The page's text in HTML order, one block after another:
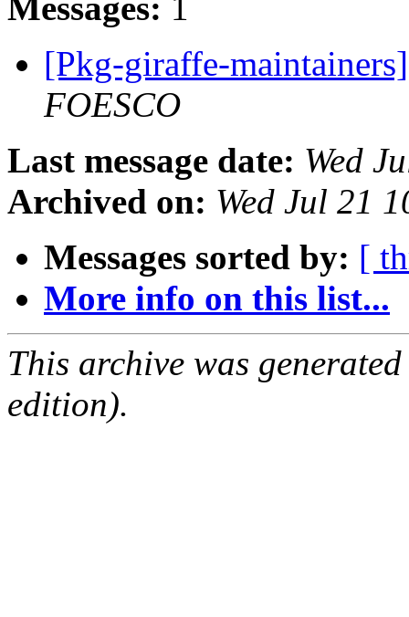
Messages: 1
[Pkg-giraffe-
FOESCO
Last message date: Wed
Archived on: Wed Jul 21
Messages sorted by: [
More info on this list...
This archive was
edition).